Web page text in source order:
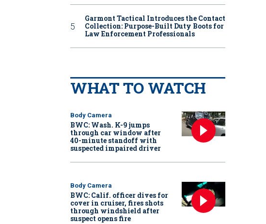
Garmont Tactical Introduces the Contact
Collection: Purpose-Built Duty Boots for
Law Enforcement Professionals
WHAT TO WATCH
Body Camera
BWC: Wash. K-9 jumps
through car window after
40-minute standoff with
suspected impaired driver
Body Camera
BWC: Calif. officer dives for
cover in cruiser, fires shots
through windshield after
suspect opens fire